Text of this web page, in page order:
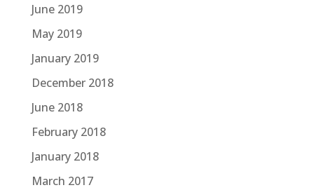
June 2019
May 2019
January 2019
December 2018
June 2018
February 2018
January 2018
March 2017